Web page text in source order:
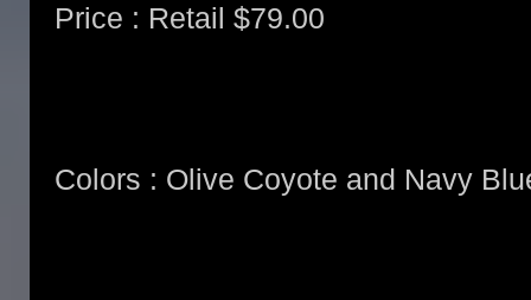
Price : Retail $79.00
Colors : Olive Coyote and Navy